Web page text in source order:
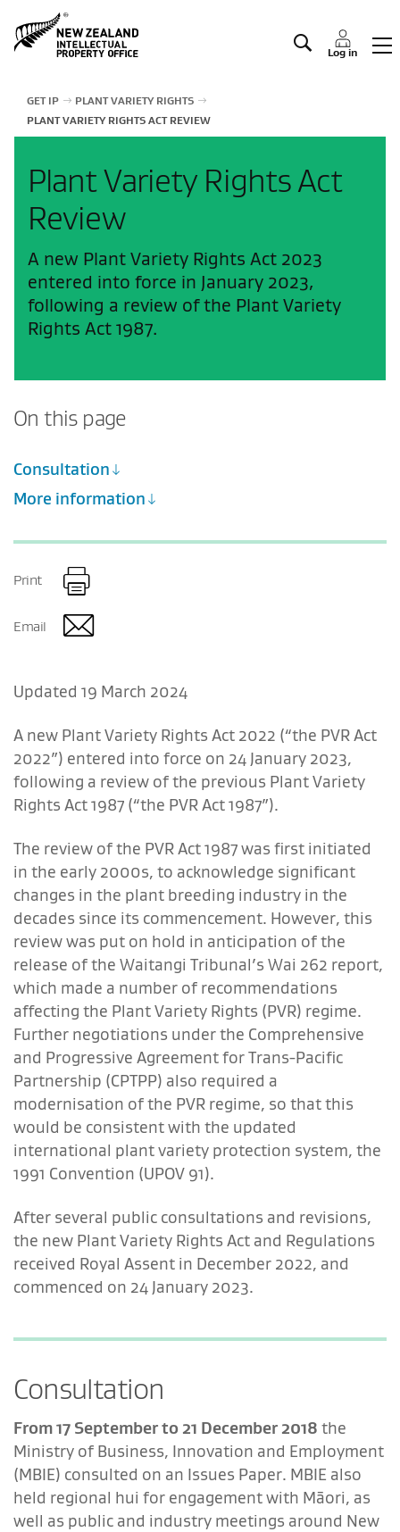
Log in
Manage IP
GET IP
PLANT VARIETY RIGHTS
PLANT VARIETY RIGHTS ACT REVIEW
Plant Variety Rights Act
Review
A new Plant Variety Rights Act 2023
entered into force in January 2023,
following a review of the Plant Variety
Rights Act 1987.
On this page
Consultation
More information
Print
Email
Updated 19 March 2024
A new Plant Variety Rights Act 2022 (“the PVR Act
2022”) entered into force on 24 January 2023,
following a review of the previous Plant Variety
Rights Act 1987 (“the PVR Act 1987”).
The review of the PVR Act 1987 was first initiated
in the early 2000s, to acknowledge significant
changes in the plant breeding industry in the
decades since its commencement. However, this
review was put on hold in anticipation of the
release of the Waitangi Tribunal’s Wai 262 report,
which made a number of recommendations
affecting the Plant Variety Rights (PVR) regime.
Further negotiations under the Comprehensive
and Progressive Agreement for Trans-Pacific
Partnership (CPTPP) also required a
modernisation of the PVR regime, so that this
would be consistent with the updated
international plant variety protection system, the
1991 Convention (UPOV 91).
After several public consultations and revisions,
the new Plant Variety Rights Act and Regulations
received Royal Assent in December 2022, and
commenced on 24 January 2023.
Consultation
From 17 September to 21 December 2018 the
Ministry of Business, Innovation and Employment
(MBIE) consulted on an Issues Paper. MBIE also
held regional hui for engagement with Māori, as
well as public and industry meetings around New